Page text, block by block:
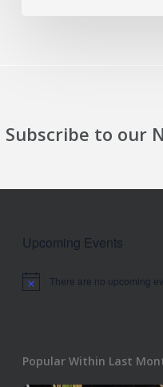
Subscribe to our
Upcoming Events
Notice There are no upcoming
Popular Within Last